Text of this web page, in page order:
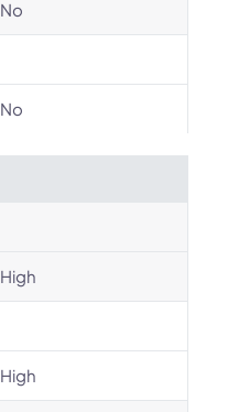
No
No
High
High